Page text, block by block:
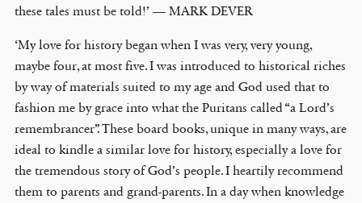
these tales must be told!’ — MARK DEVER
‘My love for history began when I was very, very young,
maybe four, at most five. I was introduced to historical riches
by way of materials suited to my age and God used that to
fashion me by grace into what the Puritans called “a Lord’s
remembrancer”. These board books, unique in many ways, are
ideal to kindle a similar love for history, especially a love for
the tremendous story of God’s people. I heartily recommend
them to parents and grand-parents. In a day when knowledge